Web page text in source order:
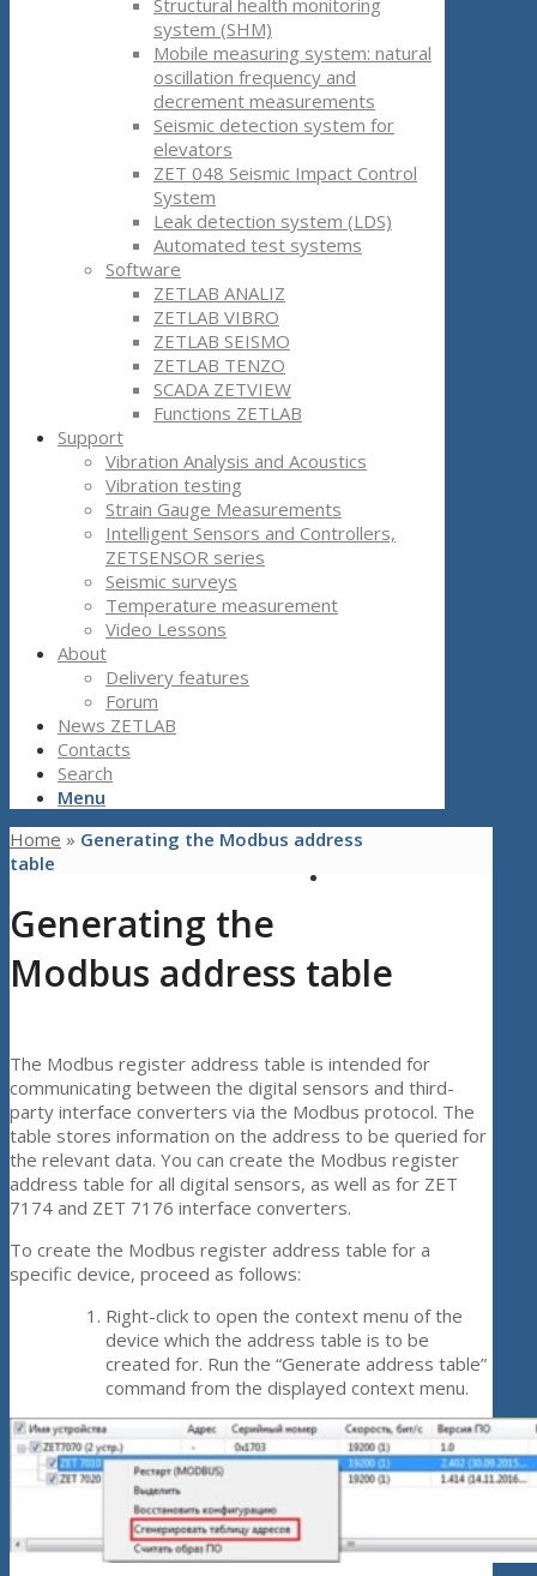
Structural health monitoring
system (SHM)
Mobile measuring system: natural
oscillation frequency and
decrement measurements
Seismic detection system for
elevators
ZET 048 Seismic Impact Control
System
Leak detection system (LDS)
Automated test systems
Software
ZETLAB ANALIZ
ZETLAB VIBRO
ZETLAB SEISMO
ZETLAB TENZO
SCADA ZETVIEW
Functions ZETLAB
Support
Vibration Analysis and Acoustics
Vibration testing
Strain Gauge Measurements
Intelligent Sensors and Controllers,
ZETSENSOR series
Seismic surveys
Temperature measurement
Video Lessons
About
Delivery features
Forum
News ZETLAB
Contacts
Search
Menu
Home » Generating the Modbus address
table
Generating the
Modbus address table
The Modbus register address table is intended for
communicating between the digital sensors and third-
party interface converters via the Modbus protocol. The
table stores information on the address to be queried for
the relevant data. You can create the Modbus register
address table for all digital sensors, as well as for ZET
7174 and ZET 7176 interface converters.
To create the Modbus register address table for a
specific device, proceed as follows:
Right-click to open the context menu of the
device which the address table is to be
created for. Run the “Generate address table”
command from the displayed context menu.